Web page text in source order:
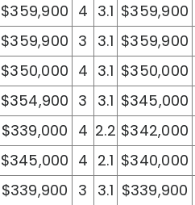
$359,900 4 3.1 $359,900
$359,900 3 3.1 $359,900
$350,000 4 3.1 $350,000
$354,900 3 3.1 $345,000
$339,000 4 2.2 $342,000
$345,000 4 2.1 $340,000
$339,900 3 3.1 $339,900